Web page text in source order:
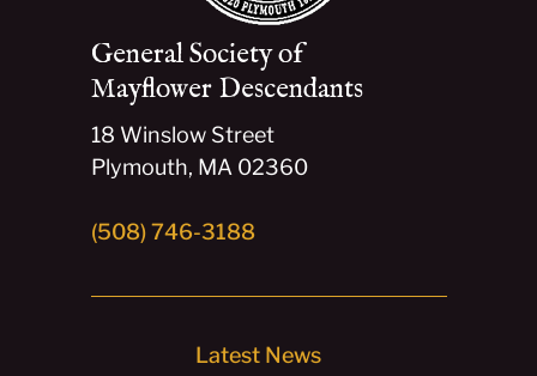
General Society of
Mayflower Descendants
18 Winslow Street
Plymouth, MA 02360
(508) 746-3188
Latest News